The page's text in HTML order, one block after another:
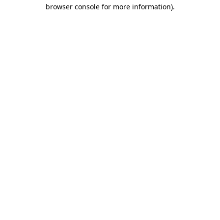
browser console for more information).